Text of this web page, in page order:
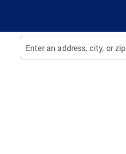
Enter an address, city, or zip